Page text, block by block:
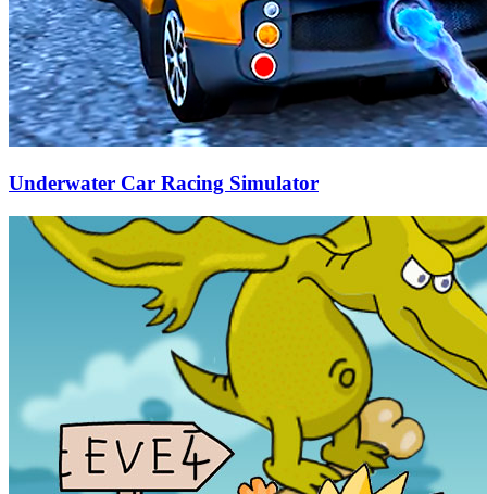
Underwater Car Racing Simulator